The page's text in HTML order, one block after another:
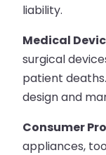
liability.
Medical
surgical
patient
design and
Consumer
appliances,